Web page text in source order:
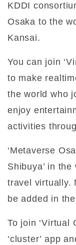
KDDI
Osaka to the
Kansai.
You can join
to make
the world who
enjoy
activities
‘Metaverse
Shibuya’ in
travel virtually.
be added in
To join ‘Virtual
‘cluster’ app